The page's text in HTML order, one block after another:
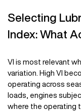
Selecting
Index: What
VI is most relevant
variation. High VI
operating across
loads, engines
where the operating